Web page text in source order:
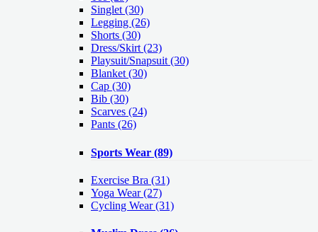
Singlet (30)
Legging (26)
Shorts (30)
Dress/Skirt (23)
Playsuit/Snapsuit (30)
Blanket (30)
Cap (30)
Bib (30)
Scarves (24)
Pants (26)
Sports Wear (89)
Exercise Bra (31)
Yoga Wear(27)
Cycling Wear(31)